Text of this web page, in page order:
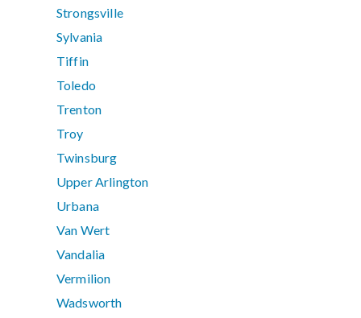
Strongsville
Sylvania
Tiffin
Toledo
Trenton
Troy
Twinsburg
Upper Arlington
Urbana
Van Wert
Vandalia
Vermilion
Wadsworth